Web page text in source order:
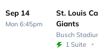
Sep 14
Mon 6:45pm
St. Louis
Giants
Busch
1 Suite